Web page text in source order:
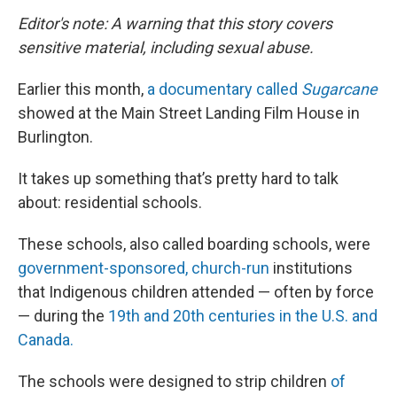
Editor's note: A warning that this story covers
sensitive material, including sexual abuse.
Earlier this month, a documentary called Sugarcane
showed at the Main Street Landing Film House in
Burlington.
It takes up something that’s pretty hard to talk
about: residential schools.
These schools, also called boarding schools, were
government-sponsored, church-run institutions
that Indigenous children attended — often by force
— during the 19th and 20th centuries in the U.S. and
Canada.
The schools were designed to strip children of